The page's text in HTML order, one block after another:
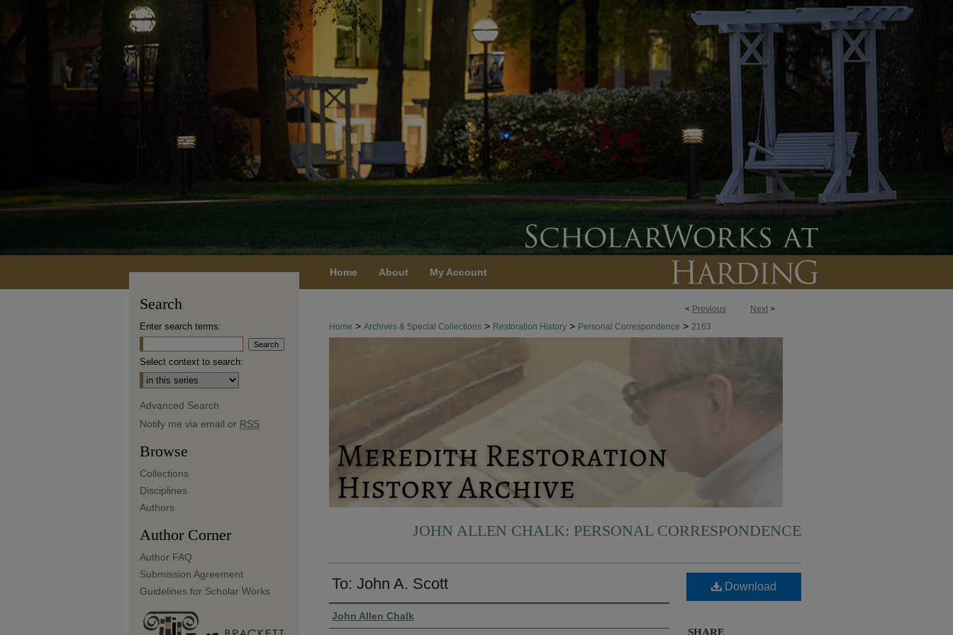
Home About My Account
< Previous Next >
Home > Archives & Special Collections > Restoration History > Personal Correspondence > 2163
JOHN ALLEN CHALK: PERSONAL CORRESPONDENCE
To: John A. Scott
Authors
John Allen Chalk
Download
SHARE
Search
Enter search terms:
Select context to search:
Advanced Search
Notify me via email or RSS
Browse
Collections
Disciplines
Authors
Author Corner
Author FAQ
Submission Agreement
Guidelines for Scholar Works